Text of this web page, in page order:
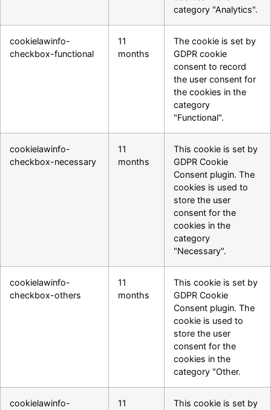
category "Analytics".
cookielawinfo-
checkbox-functional
11
months
The cookie is set by
GDPR cookie
consent to record
the user consent for
the cookies in the
category
"Functional".
cookielawinfo-
checkbox-necessary
11
months
This cookie is set by
GDPR Cookie
Consent plugin. The
cookies is used to
store the user
consent for the
cookies in the
category
"Necessary".
cookielawinfo-
checkbox-others
11
months
This cookie is set by
GDPR Cookie
Consent plugin. The
cookie is used to
store the user
consent for the
cookies in the
category "Other.
cookielawinfo-
11
This cookie is set by